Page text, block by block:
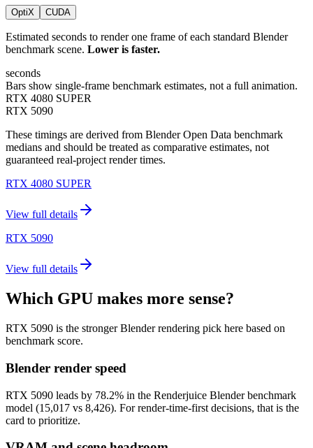
OptiX CUDA
Estimated seconds to render one frame of each standard Blender
benchmark scene. Lower is faster.
seconds
Bars show single-frame benchmark estimates, not a full animation.
RTX 4080 SUPER
RTX 5090
These timings are derived from Blender Open Data benchmark
medians and should be treated as comparative estimates, not
guaranteed real-project render times.
RTX 4080 SUPER
View full details
RTX 5090
View full details
Which GPU makes more sense?
RTX 5090 is the stronger Blender rendering pick here based on
benchmark score.
Blender render speed
RTX 5090 leads by 78.2% in the Renderjuice Blender benchmark
model (15,017 vs 8,426). For render-time-first decisions, that is the
card to prioritize.